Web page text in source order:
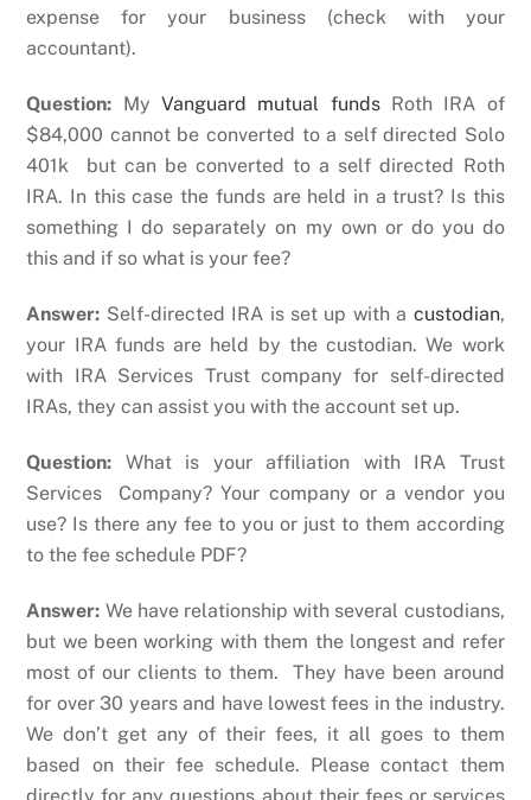
expense for your business (check with your
accountant).
Question: MyVanguard mutual fundsRoth IRA of
$84,000 cannot be converted to a self directed Solo
401k but can be converted to a self directed Roth
IRA. In this case the funds are held in a trust? Is this
something I do separately on my own or do you do
this and if so what is your fee?
Answer: Self-directed IRA is set up with a custodian,
your IRA funds are held by the custodian. We work
with IRA Services Trust company for self-directed
IRAs, they can assist you with the account set up.
Question: What is your affiliation with IRA Trust
Services Company? Your company or a vendor you
use? Is there any fee to you or just to them according
to the fee schedule PDF?
Answer: We have relationship with several custodians,
but we been working with them the longest and refer
most of our clients to them. They have been around
for over 30 years and have lowest fees in the industry.
We don’t get any of their fees, it all goes to them
based on their fee schedule. Please contact them
directly for any questions about their fees or services